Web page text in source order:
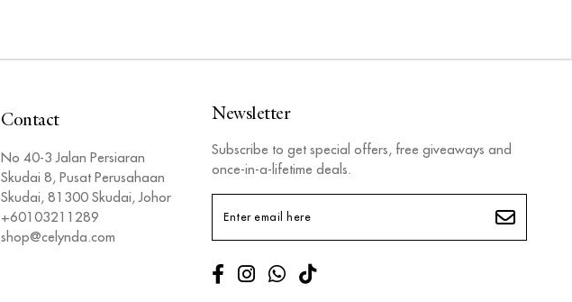
Contact
No 40-3 Jalan Persiaran
Skudai 8, Pusat Perusahaan
Skudai, 81300 Skudai, Johor
+60103211289
shop@celynda.com
Newsletter
Subscribe to get special offers, free giveaways and
once-in-a-lifetime deals.